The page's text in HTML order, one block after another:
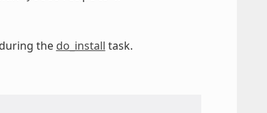
the do_install task.